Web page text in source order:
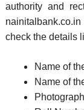
authority and
check the details
Name of
Name of